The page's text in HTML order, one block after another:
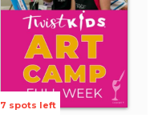
7 spots left